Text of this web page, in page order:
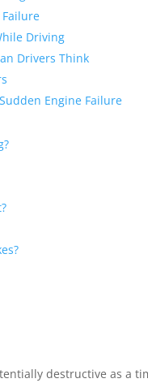
Driving
Drivers Think
Engine Failure
destructive as a